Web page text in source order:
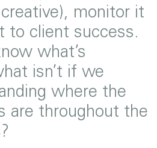
monitor it
to client success.
what’s
isn’t if we
where the
are throughout the